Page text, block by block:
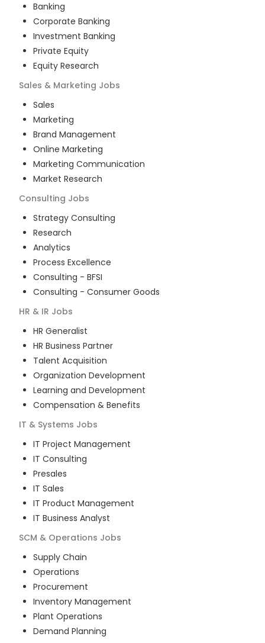
Banking
Corporate Banking
Investment Banking
Private Equity
Equity Research
Sales & Marketing Jobs
Sales
Marketing
Brand Management
Online Marketing
Marketing Communication
Market Research
Consulting Jobs
Strategy Consulting
Research
Analytics
Process Excellence
Consulting - BFSI
Consulting - Consumer Goods
HR & IR Jobs
HR Generalist
HR Business Partner
Talent Acquisition
Organization Development
Learning and Development
Compensation & Benefits
IT & Systems Jobs
IT Project Management
IT Consulting
Presales
IT Sales
IT Product Management
IT Business Analyst
SCM & Operations Jobs
Supply Chain
Operations
Procurement
Inventory Management
Plant Operations
Demand Planning